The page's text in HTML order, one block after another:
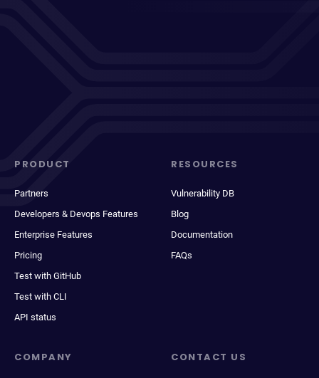
PRODUCT
Partners
Developers & Devops Features
Enterprise Features
Pricing
Test with GitHub
Test with CLI
API status
RESOURCES
Vulnerability DB
Blog
Documentation
FAQs
COMPANY CONTACT US